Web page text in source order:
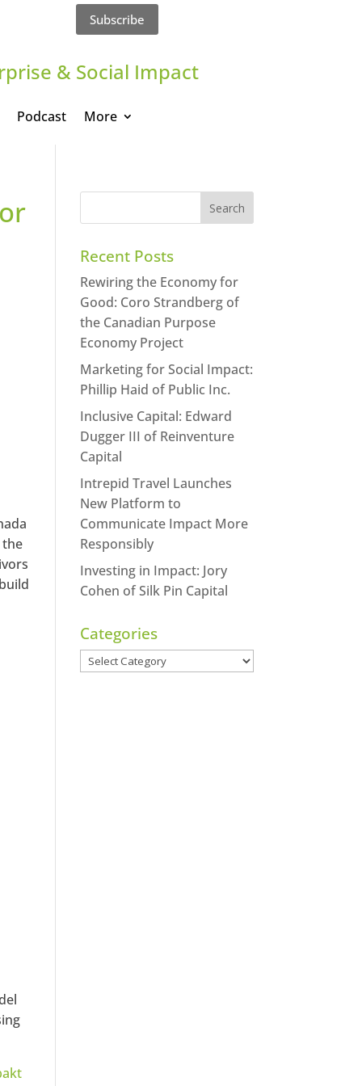
Subscribe
& Social Impact
Podcast More
Recent Posts
Rewiring the Economy for
Good: Coro Strandberg of
the Canadian Purpose
Economy Project
Marketing for Social Impact:
Phillip Haid of Public Inc.
Inclusive Capital: Edward
Dugger III of Reinventure
Capital
Intrepid Travel Launches
New Platform to
Communicate Impact More
Responsibly
Investing in Impact: Jory
Cohen of Silk Pin Capital
Categories
Categories